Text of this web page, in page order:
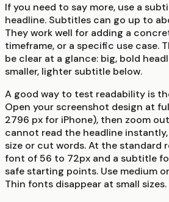
If you need to say more, use a
headline. Subtitles can go up to
They work well for adding a
timeframe, or a specific use case.
be clear at a glance: big, bold
smaller, lighter subtitle below.
A good way to test readability is
Open your screenshot design at
2796 px for iPhone), then zoom
cannot read the headline
size or cut words. At the standard
font of 56 to 72px and a subtitle
safe starting points. Use medium
Thin fonts disappear at small sizes.